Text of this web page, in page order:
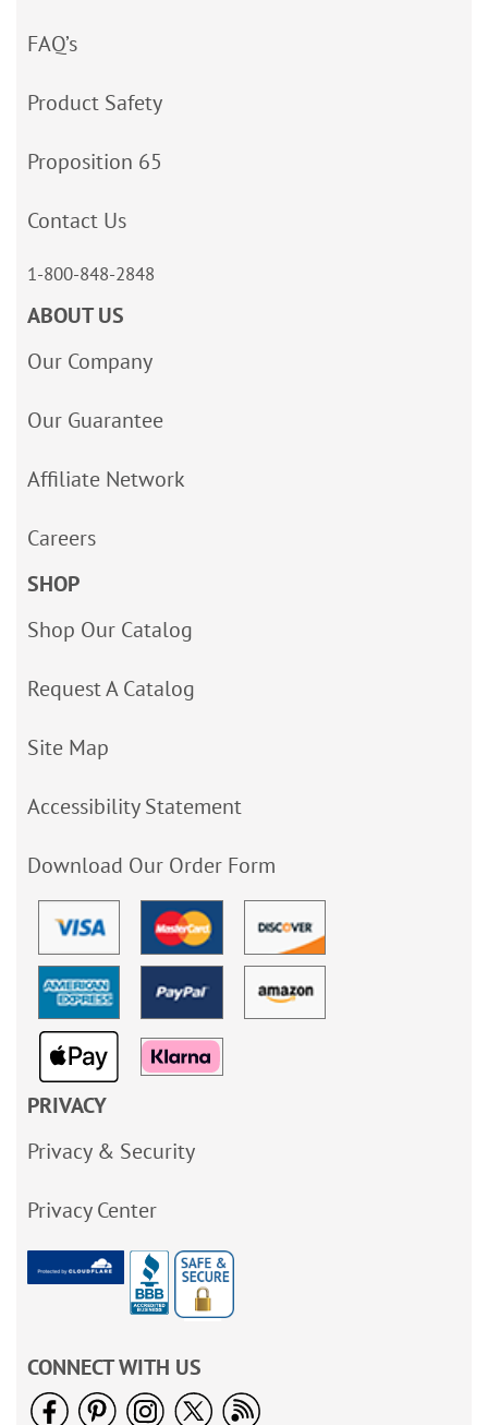
FAQ’s
Product Safety
Proposition 65
Contact Us
1-800-848-2848
ABOUT US
Our Company
Our Guarantee
Affiliate Network
Careers
SHOP
Shop Our Catalog
Request A Catalog
Site Map
Accessibility Statement
Download Our Order Form
PRIVACY
Privacy & Security
Privacy Center
CONNECT WITH US